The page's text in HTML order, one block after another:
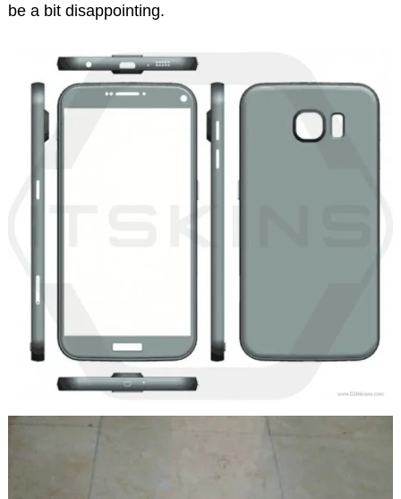
be a bit disappointing.